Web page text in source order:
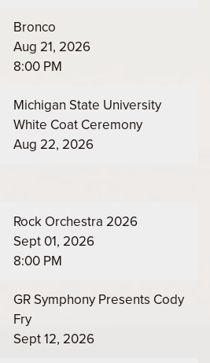
Bronco
Aug 21, 2026
8:00 PM
Michigan State University
White Coat Ceremony
Aug 22, 2026
Rock Orchestra 2026
Sept 01, 2026
8:00 PM
GR Symphony Presents Cody
Fry
Sept 12, 2026